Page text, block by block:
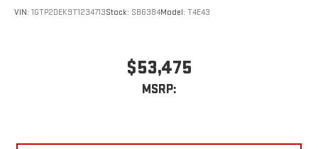
VIN: 1GTP2DEK9T1234713Stock: SB6384Model: T4E43
$53,475
MSRP: